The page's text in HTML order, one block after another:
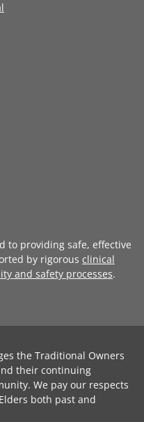
to providing safe, effective
by rigorous clinical
and safety processes.
the Traditional Owners
their continuing
We pay our respects
both past and